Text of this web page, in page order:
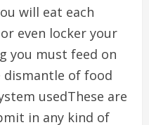
will eat each
even locker your
you must feed on
of food
usedThese are
in any kind of